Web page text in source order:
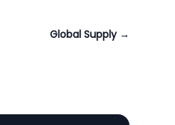
Global Supply →